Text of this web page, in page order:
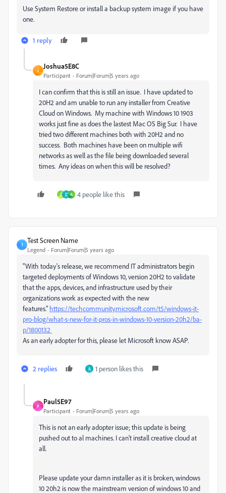
Use System Restore or install a backup system image if you have
one.
1 reply
J
Joshua5E8C
Participant Forum|Forum|5 years ago
I can confirm that this is still an issue. I have updated to
20H2 and am unable to run any installer from Creative
Cloud on Windows. My machine with Windows 10 1903
works just fine as does the lastest Mac OS Big Sur. I have
tried two different machines both with 20H2 and no
success. Both machines have been on multiple wifi
networks as well as the file being downloaded several
times. Any ideas on when this will be resolved?
D D A 4 people like this
T
Test Screen Name
Legend Forum|Forum|5 years ago
"With today's release, we recommend IT administrators begin
targeted deployments of Windows 10, version 20H2 to validate
that the apps, devices, and infrastructure used by their
organizations work as expected with the new
features." https://techcommunity.microsoft.com/t5/windows-it-
pro-blog/what-s-new-for-it-pros-in-windows-10-version-20h2/ba-
p/1800132
As an early adopter for this, please let Microsoft know ASAP.
2 replies A 1 person likes this
P
Paul5E97
Participant Forum|Forum|5 years ago
This is not an early adopter issue; this update is being
pushed out to al machines. I can't install creative cloud at
all.
Please update your damn installer as it is broken, windows
10 20h2 is now the mainstream version of windows 10 and